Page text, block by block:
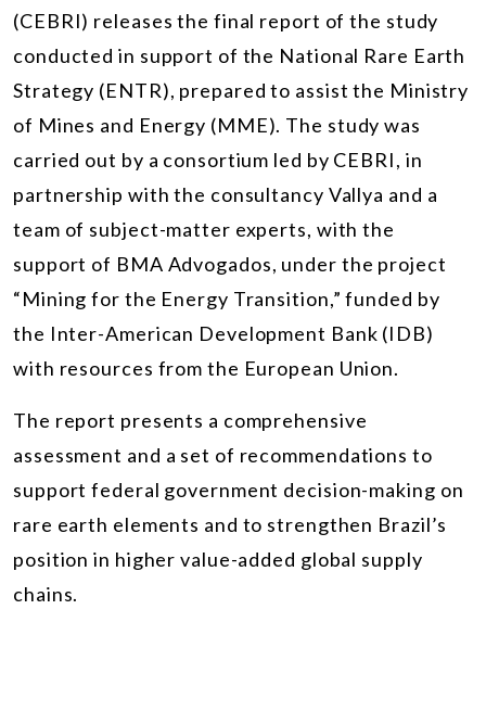
(CEBRI) releases the final report of the study
conducted in support of the National Rare Earth
Strategy (ENTR), prepared to assist the Ministry
of Mines and Energy (MME). The study was
carried out by a consortium led by CEBRI, in
partnership with the consultancy Vallya and a
team of subject-matter experts, with the
support of BMA Advogados, under the project
“Mining for the Energy Transition,” funded by
the Inter-American Development Bank (IDB)
with resources from the European Union.
The report presents a comprehensive
assessment and a set of recommendations to
support federal government decision-making on
rare earth elements and to strengthen Brazil’s
position in higher value-added global supply
chains.